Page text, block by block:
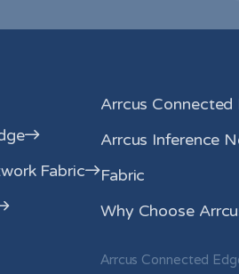
Fabric
Arrcus Connected
Arrcus Inference
Fabric
Why Choose
Arrcus Connected